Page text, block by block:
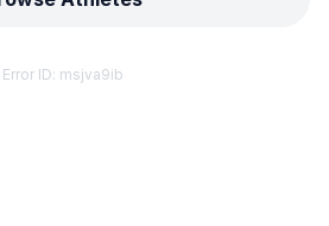
Error ID: msjva9ib